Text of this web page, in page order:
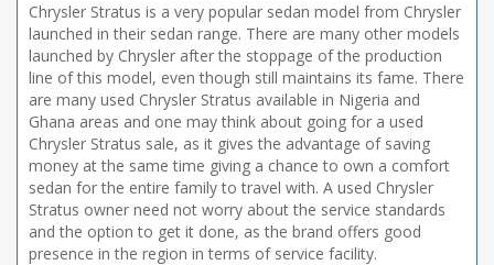
Chrysler Stratus is a very popular sedan model from Chrysler
launched in their sedan range. There are many other models
launched by Chrysler after the stoppage of the production
line of this model, even though still maintains its fame. There
are many used Chrysler Stratus available in Nigeria and
Ghana areas and one may think about going for a used
Chrysler Stratus sale, as it gives the advantage of saving
money at the same time giving a chance to own a comfort
sedan for the entire family to travel with. A used Chrysler
Stratus owner need not worry about the service standards
and the option to get it done, as the brand offers good
presence in the region in terms of service facility.